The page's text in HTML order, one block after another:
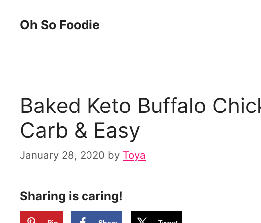
Oh So Foodie
Baked Keto Buffalo
Carb & Easy
January 28, 2020 by Toya
Sharing is caring!